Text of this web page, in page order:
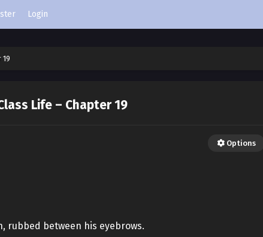
Login
Life – Chapter 19
Options
rubbed between his eyebrows.